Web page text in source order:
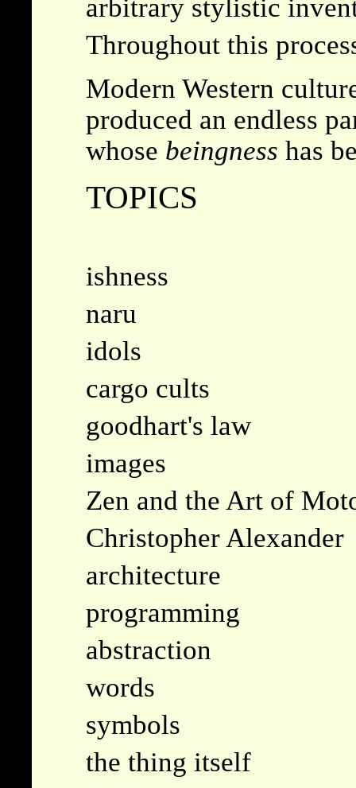
arbitrary stylistic
Throughout this
Modern Western
produced an endless
whose beingness has
TOPICS
ishness
naru
idols
cargo cults
goodhart's law
images
Zen and the Art of
Christopher Alexander
architecture
programming
abstraction
words
symbols
the thing itself